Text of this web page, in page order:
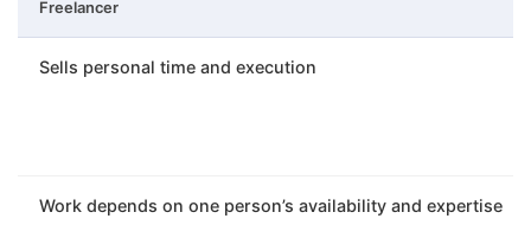
Freelancer
Sells personal time and execution
Work depends on one person’s availability and expertise